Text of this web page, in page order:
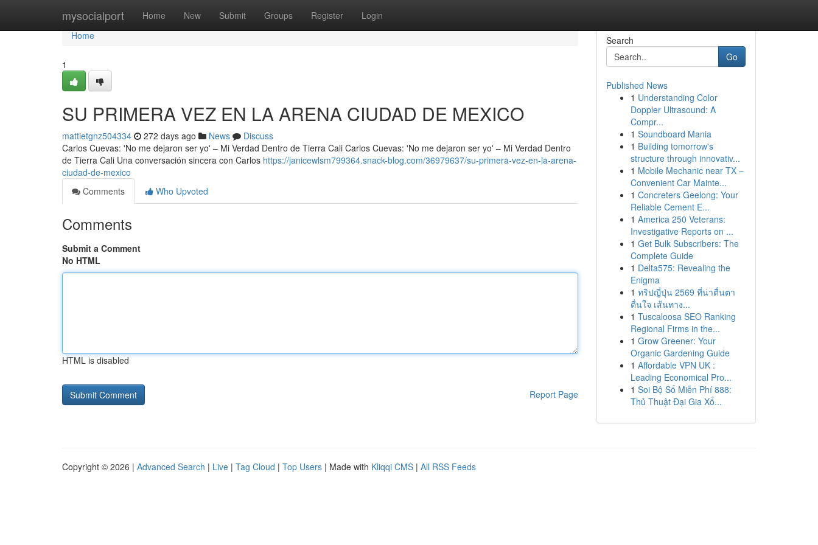
mysocialport Home New Submit Groups Register Login
Home
Home
1
SU PRIMERA VEZ EN LA ARENA CIUDAD DE MEXICO
mattietgnz504334 272 days ago News
Discuss
Carlos Cuevas: 'No me dejaron ser yo' – Mi Verdad Dentro de Tierra Cali Carlos Cuevas: 'No me dejaron ser yo' – Mi Verdad Dentro
de Tierra Cali Una conversación sincera con Carlos https://janicewlsm799364.snack-blog.com/36979637/su-primera-vez-en-la-arena-
ciudad-de-mexico
Comments
Who Upvoted
Comments
Submit a Comment
No HTML
HTML is disabled
Report Page
Search
Go
Published News
1 Understanding Color
Doppler Ultrasound: A
Compr...
1 Soundboard Mania
1 Building tomorrow's
structure through innovativ...
1 Mobile Mechanic near TX –
Convenient Car Mainte...
1 Concreters Geelong: Your
Reliable Cement E...
1 America 250 Veterans:
Investigative Reports on ...
1 Get Bulk Subscribers: The
Complete Guide
1 Delta575: Revealing the
Enigma
1 ทริปญี่ปุ่น 2569 ที่น่าตื่นตา
ตื่นใจ เส้นทาง...
1 Tuscaloosa SEO Ranking
Regional Firms in the...
1 Grow Greener: Your
Organic Gardening Guide
1 Affordable VPN UK :
Leading Economical Pro...
1 Soi Bộ Số Miễn Phí 888:
Thủ Thuật Đại Gia Xổ...
Copyright © 2026 | Advanced Search | Live | Tag Cloud | Top Users | Made with Kliqqi CMS | All RSS Feeds